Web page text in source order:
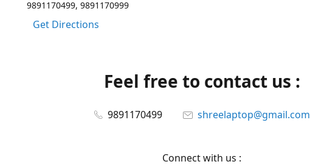
9891170499, 9891170999
Get Directions
Feel free to contact us :
9891170499 shreelaptop@gmail.com
Connect with us :